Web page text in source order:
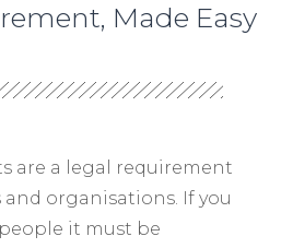
Made Easy
are a legal requirement
and organisations. If you
it must be